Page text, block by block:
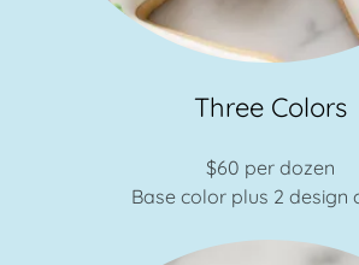
Three Colors
$60 per dozen
Base color plus 2 design